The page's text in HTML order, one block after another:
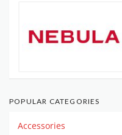
POPULAR CATEGORIES
Accessories